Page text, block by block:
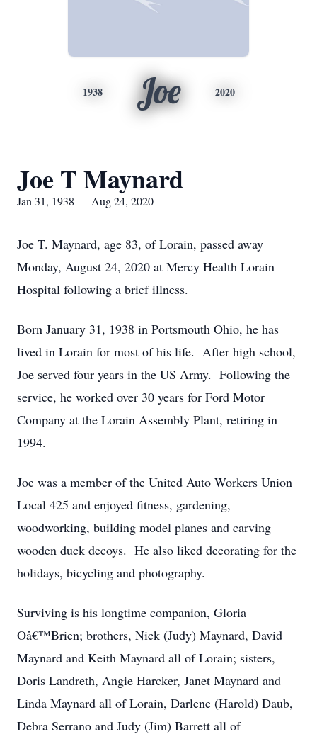
1938 Joe 2020
Joe T Maynard
Jan 31, 1938 — Aug 24, 2020
Joe T. Maynard, age 83, of Lorain, passed away
Monday, August 24, 2020 at Mercy Health Lorain
Hospital following a brief illness.
Born January 31, 1938 in Portsmouth Ohio, he has
lived in Lorain for most of his life. After high school,
Joe served four years in the US Army. Following the
service, he worked over 30 years for Ford Motor
Company at the Lorain Assembly Plant, retiring in
1994.
Joe was a member of the United Auto Workers Union
Local 425 and enjoyed fitness, gardening,
woodworking, building model planes and carving
wooden duck decoys. He also liked decorating for the
holidays, bicycling and photography.
Surviving is his longtime companion, Gloria
Oâ€™Brien; brothers, Nick (Judy) Maynard, David
Maynard and Keith Maynard all of Lorain; sisters,
Doris Landreth, Angie Harcker, Janet Maynard and
Linda Maynard all of Lorain, Darlene (Harold) Daub,
Debra Serrano and Judy (Jim) Barrett all of